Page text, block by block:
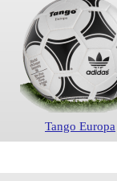
Tango Europa